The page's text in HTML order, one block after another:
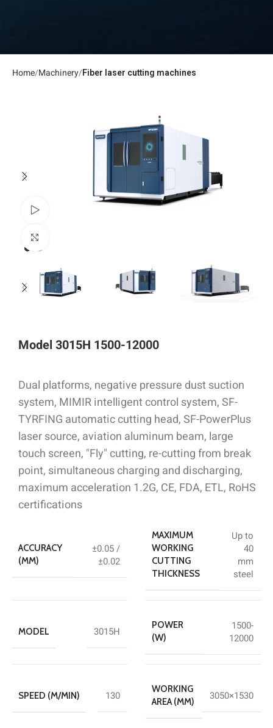
Home Machinery Fiber laser cutting machines
Model 3015H 1500-12000
Dual platforms, negative pressure dust suction
system, MIMIR intelligent control system, SF-
TYRFING automatic cutting head, SF-PowerPlus
laser source, aviation aluminum beam, large
touch screen, "Fly" cutting, re-cutting from break
point, simultaneous charging and discharging,
maximum acceleration 1.2G, CE, FDA, ETL, RoHS
certifications
ACCURACY
(MM)
±0.05 /
±0.02
MAXIMUM
WORKING
CUTTING
THICKNESS
Up to
40
mm
steel
MODEL 3015H
POWER
(W)
1500-
12000
SPEED (M/MIN) 130
WORKING
AREA (MM)
3050×1530